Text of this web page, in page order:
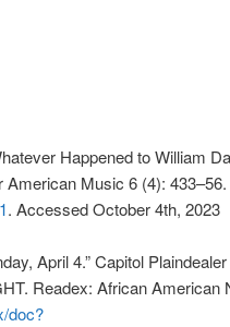
Happened to William
American Music 6 (4): 433–56.
. Accessed October 4th, 2023
April 4.” Capitol
Readex: African American
doc?